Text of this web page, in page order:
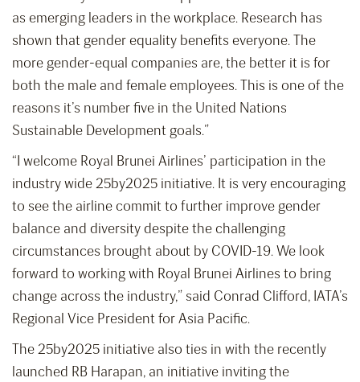
as emerging leaders in the workplace. Research has
shown that gender equality benefits everyone. The
more gender-equal companies are, the better it is for
both the male and female employees. This is one of the
reasons it’s number five in the United Nations
Sustainable Development goals.”
“I welcome Royal Brunei Airlines’ participation in the
industry wide 25by2025 initiative. It is very encouraging
to see the airline commit to further improve gender
balance and diversity despite the challenging
circumstances brought about by COVID-19. We look
forward to working with Royal Brunei Airlines to bring
change across the industry,” said Conrad Clifford, IATA’s
Regional Vice President for Asia Pacific.
The 25by2025 initiative also ties in with the recently
launched RB Harapan, an initiative inviting the